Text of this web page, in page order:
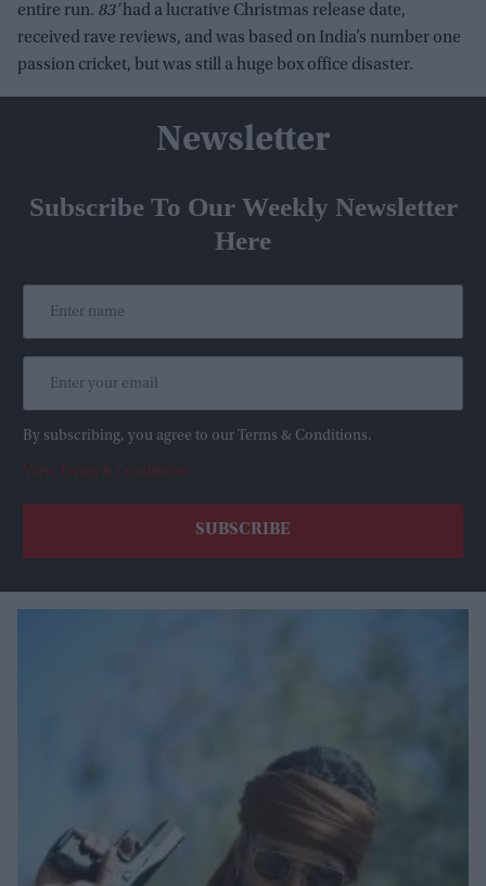
entire run. 83’had a lucrative Christmas release date,
received rave reviews, and was based on India’s number one
passion cricket, but was still a huge box office disaster.
Newsletter
Subscribe To Our Weekly Newsletter
Here
By subscribing, you agree to our Terms & Conditions.
View Terms & Conditions